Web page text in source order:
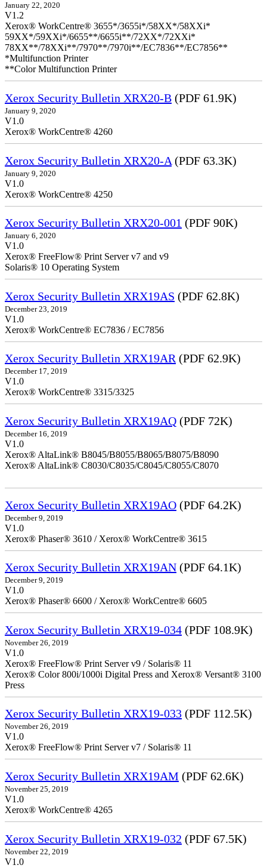
January 22, 2020
V1.2
Xerox® WorkCentre® 3655*/3655i*/58XX*/58XXi*
59XX*/59XXi*/6655**/6655i**/72XX*/72XXi*
78XX**/78XXi**/7970**/7970i**/EC7836**/EC7856**
*Multifunction Printer
**Color Multifunction Printer
Xerox Security Bulletin XRX20-B (PDF 61.9K)
January 9, 2020
V1.0
Xerox® WorkCentre® 4260
Xerox Security Bulletin XRX20-A (PDF 63.3K)
January 9, 2020
V1.0
Xerox® WorkCentre® 4250
Xerox Security Bulletin XRX20-001 (PDF 90K)
January 6, 2020
V1.0
Xerox® FreeFlow® Print Server v7 and v9
Solaris® 10 Operating System
Xerox Security Bulletin XRX19AS (PDF 62.8K)
December 23, 2019
V1.0
Xerox® WorkCentre® EC7836 / EC7856
Xerox Security Bulletin XRX19AR(PDF 62.9K)
December 17, 2019
V1.0
Xerox® WorkCentre® 3315/3325
Xerox Security Bulletin XRX19AQ (PDF 72K)
December 16, 2019
V1.0
Xerox® AltaLink® B8045/B8055/B8065/B8075/B8090
Xerox® AltaLink® C8030/C8035/C8045/C8055/C8070
Xerox Security Bulletin XRX19AO (PDF 64.2K)
December 9, 2019
V1.0
Xerox® Phaser® 3610 / Xerox® WorkCentre® 3615
Xerox Security Bulletin XRX19AN (PDF 64.1K)
December 9, 2019
V1.0
Xerox® Phaser® 6600 / Xerox® WorkCentre® 6605
Xerox Security Bulletin XRX19-034 (PDF 108.9K)
November 26, 2019
V1.0
Xerox® FreeFlow® Print Server v9 / Solaris® 11
Xerox® Color 800i/1000i Digital Press and Xerox® Versant® 3100
Press
Xerox Security Bulletin XRX19-033 (PDF 112.5K)
November 26, 2019
V1.0
Xerox® FreeFlow® Print Server v7 / Solaris® 11
Xerox Security Bulletin XRX19AM (PDF 62.6K)
November 25, 2019
V1.0
Xerox® WorkCentre® 4265
Xerox Security Bulletin XRX19-032 (PDF 67.5K)
November 22, 2019
V1.0